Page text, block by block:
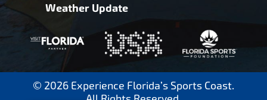
Weather Update
© 2026 Experience Florida’s Sports Coast.